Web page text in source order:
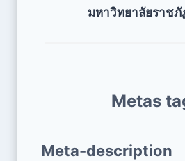
มหาวิทยาลัยราชภั
Metas
Meta-description